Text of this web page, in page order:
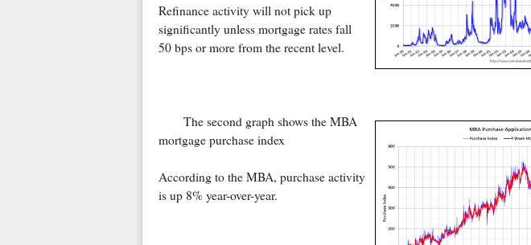
Refinance activity will not pick up
significantly unless mortgage rates fall
50 bps or more from the recent level.
The second graph shows the MBA
mortgage purchase index
According to the MBA, purchase activity
is up 8% year-over-year.